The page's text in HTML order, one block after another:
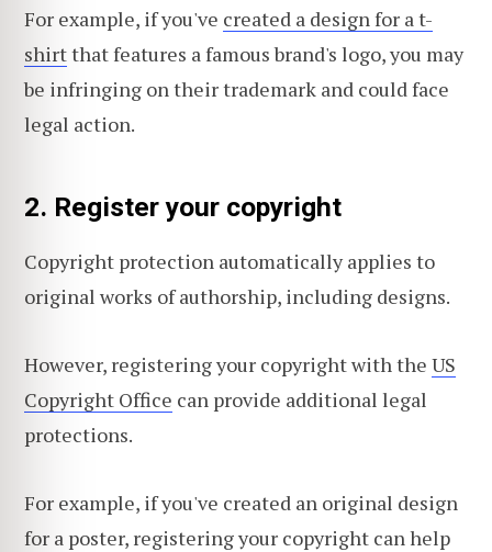
For example, if you've created a design for a t-
shirtthat features a famous brand's logo, you may
be infringing on their trademark and could face
legal action.
2. Register your copyright
Copyright protection automatically applies to
original works of authorship, including designs.
However, registering your copyright with the US
Copyright Office can provide additional legal
protections.
For example, if you've created an original design
for a poster, registering your copyright can help